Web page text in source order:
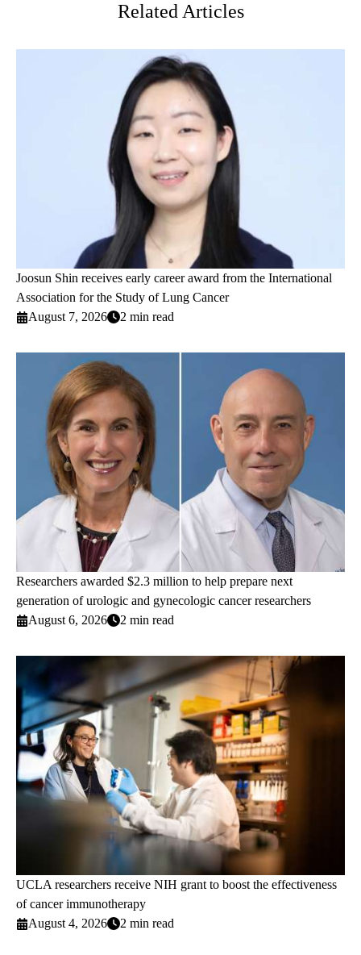
Related Articles
Joosun Shin receives early career award from the International
Association for the Study of Lung Cancer
August 7, 2026
2 min read
Researchers awarded $2.3 million to help prepare next
generation of urologic and gynecologic cancer researchers
August 6, 2026
2 min read
UCLA researchers receive NIH grant to boost the effectiveness
of cancer immunotherapy
August 4, 2026
2 min read